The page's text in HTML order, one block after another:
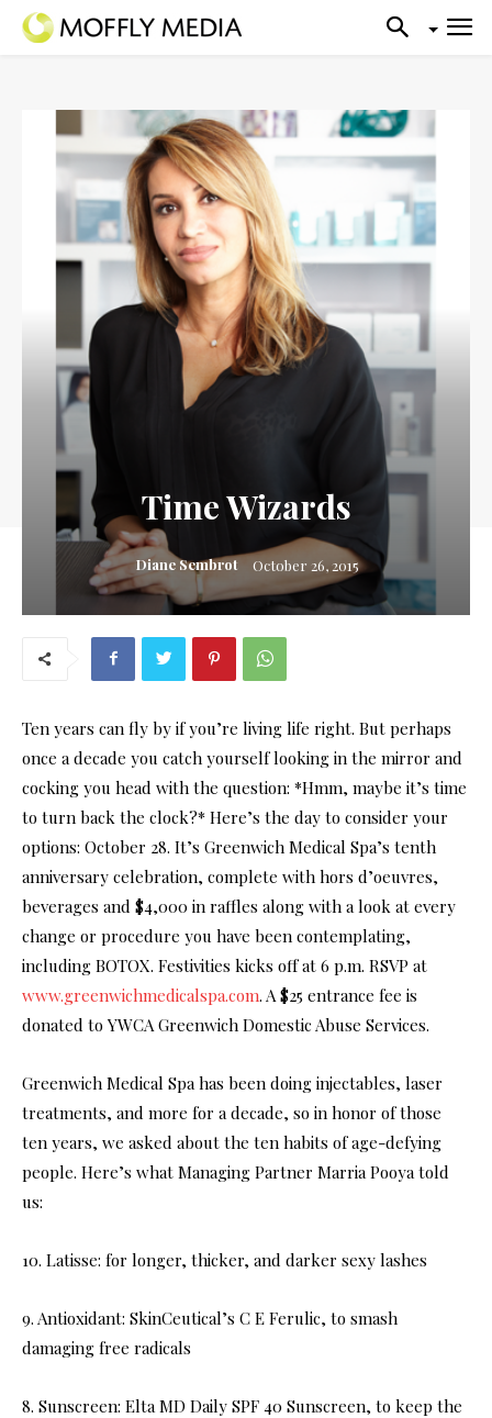
Time Wizards
Diane Sembrot October 26, 2015
Ten years can fly by if you’re living life right. But perhaps
once a decade you catch yourself looking in the mirror and
cocking you head with the question: *Hmm, maybe it’s time
to turn back the clock?* Here’s the day to consider your
options: October 28. It’s Greenwich Medical Spa’s tenth
anniversary celebration, complete with hors d’oeuvres,
beverages and $4,000 in raffles along with a look at every
change or procedure you have been contemplating,
including BOTOX. Festivities kicks off at 6 p.m. RSVP at
www.greenwichmedicalspa.com. A $25 entrance fee is
donated to YWCA Greenwich Domestic Abuse Services.
Greenwich Medical Spa has been doing injectables, laser
treatments, and more for a decade, so in honor of those
ten years, we asked about the ten habits of age-defying
people. Here’s what Managing Partner Marria Pooya told
us:
10. Latisse: for longer, thicker, and darker sexy lashes
9. Antioxidant: SkinCeutical’s C E Ferulic, to smash
damaging free radicals
8. Sunscreen: Elta MD Daily SPF 40 Sunscreen, to keep the